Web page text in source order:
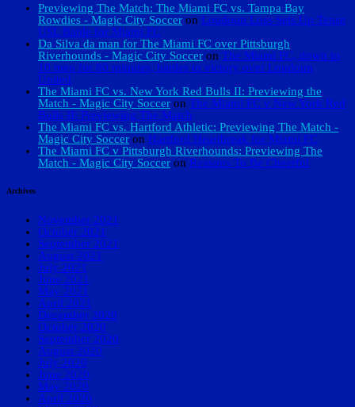
Previewing The Match: The Miami FC vs. Tampa Bay
Rowdies - Magic City Soccer on Loudoun Loss Sets Up Tense
USL Battle for Miami FC
Da Silva da man for The Miami FC over Pittsburgh
Riverhounds - Magic City Soccer on The Miami FC, down to
10 men for 80 minutes, battles to victory over Loudoun
United
The Miami FC vs. New York Red Bulls II: Previewing the
Match - Magic City Soccer on The Miami FC v New York Red
Bulls II: Previewing The Match
The Miami FC vs. Hartford Athletic: Previewing The Match -
Magic City Soccer on Hartford Heartbreak for Miami FC
The Miami FC v Pittsburgh Riverhounds: Previewing The
Match - Magic City Soccer on Reasons To Be Cheerful
Archives
November 2021
October 2021
September 2021
August 2021
July 2021
June 2021
May 2021
April 2021
December 2020
October 2020
September 2020
August 2020
July 2020
June 2020
May 2020
April 2020